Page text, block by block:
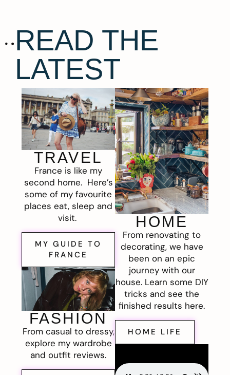
READ THE
LATEST
TRAVEL
France is like my
second home. Here’s
some of my favourite
places eat, sleep and
visit.
MY GUIDE TO
FRANCE
FASHION
From casual to dressy,
explore my wardrobe
and outfit reviews.
HOME
From renovating to
decorating, we have
been on an epic
journey with our
house. Learn some DIY
tricks and see the
finished results here.
HOME LIFE